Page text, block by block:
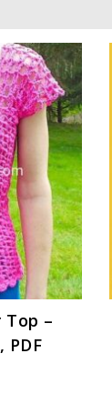
Top –
PDF